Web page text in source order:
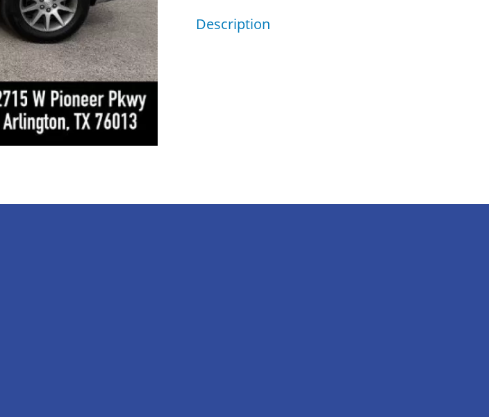
Description